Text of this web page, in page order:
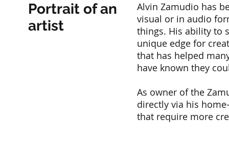
Portrait of an
artist
Alvin Zamudio has
visual or in audio
things. His ability to
unique edge for
that has helped
have known they
As owner of the
directly via his
that require more